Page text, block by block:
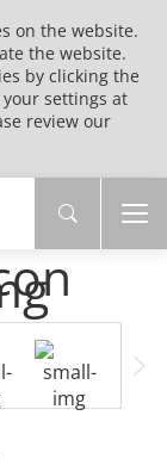
on the website.
the website.
by clicking the
your settings at
review our